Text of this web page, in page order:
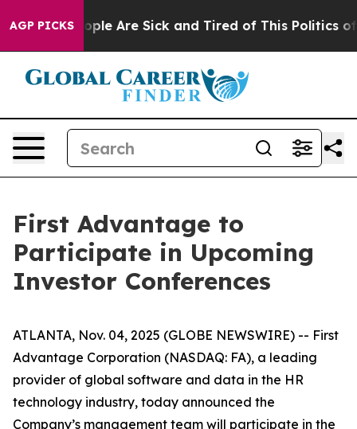
AGP PICKS
Win: “People Are Sick and Tired of This Politics of
First Advantage to
Participate in Upcoming
Investor Conferences
ATLANTA, Nov. 04, 2025 (GLOBE NEWSWIRE) -- First
Advantage Corporation (NASDAQ: FA), a leading
provider of global software and data in the HR
technology industry, today announced the
Company’s management team will participate in the